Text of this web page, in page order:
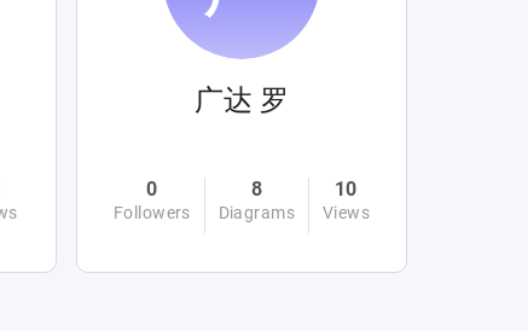
广达 罗
0
Followers
8
Diagrams
10
Views